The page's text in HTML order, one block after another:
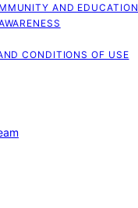
AND EDUCATION
CONDITIONS OF USE